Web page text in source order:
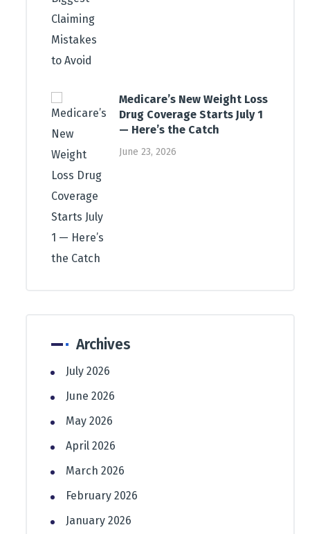
Medicare’s New Weight Loss
Drug Coverage Starts July 1
— Here’s the Catch
June 23, 2026
Archives
July 2026
June 2026
May 2026
April 2026
March 2026
February 2026
January 2026